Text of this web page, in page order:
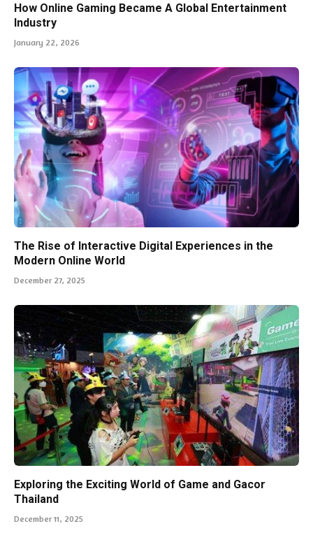
How Online Gaming Became A Global Entertainment
Industry
January 22, 2026
The Rise of Interactive Digital Experiences in the
Modern Online World
December 27, 2025
Exploring the Exciting World of Game and Gacor
Thailand
December 11, 2025